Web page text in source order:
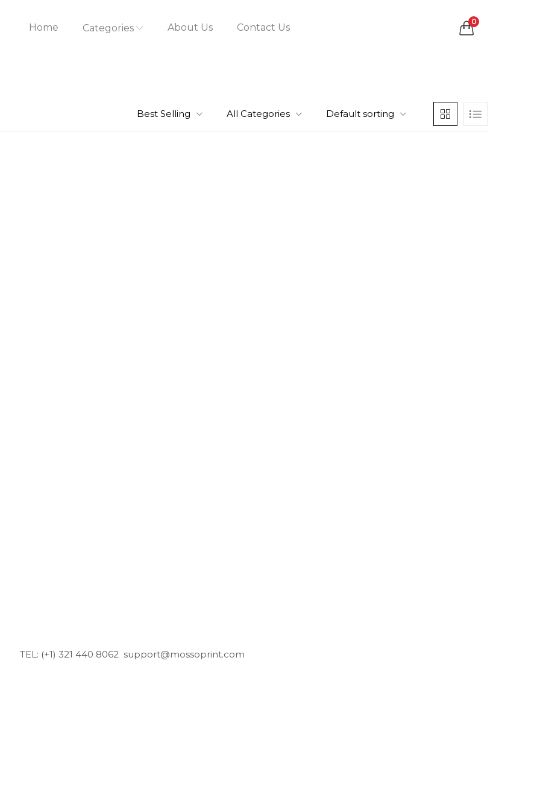
Home Categories About Us Contact Us 0
Best Selling All Categories Default sorting
TEL: (+1) 321 440 8062 support@mossoprint.com